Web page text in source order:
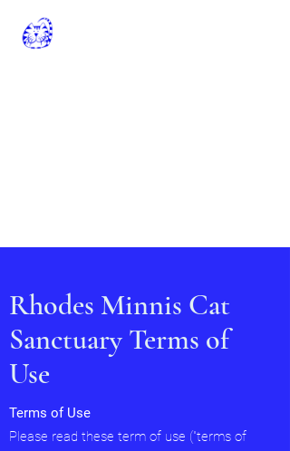
Rhodes Minnis Cat
Sanctuary Terms of
Use
Terms of Use
Please read these term of use ("terms of